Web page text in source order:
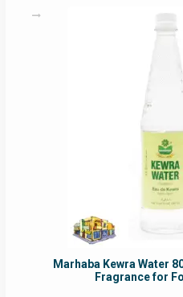
Marhaba Kewra Water
Fragrance for